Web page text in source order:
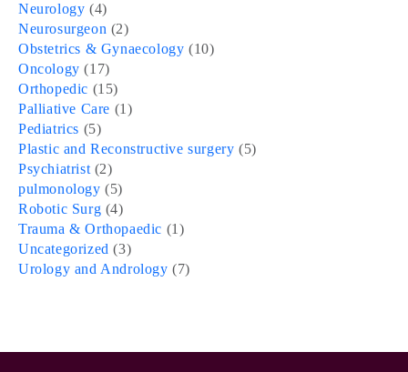
Neurology (4)
Neurosurgeon (2)
Obstetrics & Gynaecology (10)
Oncology (17)
Orthopedic (15)
Palliative Care (1)
Pediatrics (5)
Plastic and Reconstructive surgery (5)
Psychiatrist (2)
pulmonology (5)
Robotic Surg (4)
Trauma & Orthopaedic (1)
Uncategorized (3)
Urology and Andrology (7)